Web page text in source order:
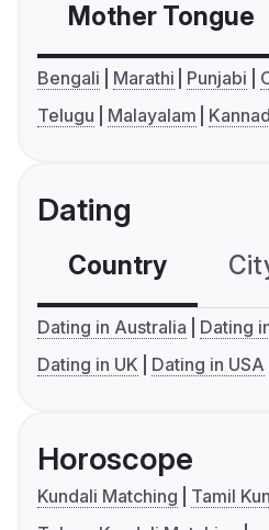
Mother Tongue
Bengali Marathi Punjabi
Telugu
Malayalam
Dating
Country
Dating in Australia
Dating
Dating in UK
Dating in USA
Horoscope
Kundali Matching
Tamil